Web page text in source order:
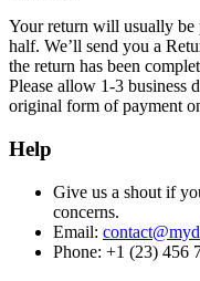
Your return will usually be
half. We’ll send you a
the return has been
Please allow 1-3 business
original form of payment
Help
Give us a shout if
concerns.
Email:
Phone: +1 (23) 456